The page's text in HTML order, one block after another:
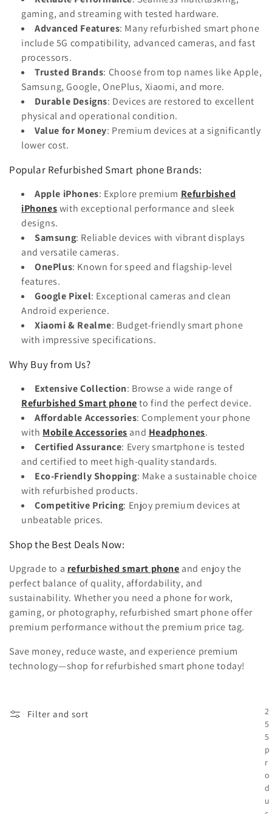
gaming, and streaming with tested hardware.
Advanced Features: Many refurbished smart phone
include 5G compatibility, advanced cameras, and fast
processors.
Trusted Brands: Choose from top names like Apple,
Samsung, Google, OnePlus, Xiaomi, and more.
Durable Designs: Devices are restored to excellent
physical and operational condition.
Value for Money: Premium devices at a significantly
lower cost.
Popular Refurbished Smart phone Brands:
Apple iPhones: Explore premium Refurbished
iPhoneswith exceptional performance and sleek
designs.
Samsung: Reliable devices with vibrant displays
and versatile cameras.
OnePlus: Known for speed and flagship-level
features.
Google Pixel: Exceptional cameras and clean
Android experience.
Xiaomi & Realme: Budget-friendly smart phone
with impressive specifications.
Why Buy from Us?
Extensive Collection: Browse a wide range of
Refurbished Smart phoneto find the perfect device.
Affordable Accessories: Complement your phone
with Mobile Accessories and Headphones.
Certified Assurance: Every smartphone is tested
and certified to meet high-quality standards.
Eco-Friendly Shopping: Make a sustainable choice
with refurbished products.
Competitive Pricing: Enjoy premium devices at
unbeatable prices.
Shop the Best Deals Now:
Upgrade to a refurbished smart phone and enjoy the
perfect balance of quality, affordability, and
sustainability. Whether you need a phone for work,
gaming, or photography, refurbished smart phone offer
premium performance without the premium price tag.
Save money, reduce waste, and experience premium
technology—shop for refurbished smart phone today!
Filter and sort
2
5
5
p
r
o
d
u